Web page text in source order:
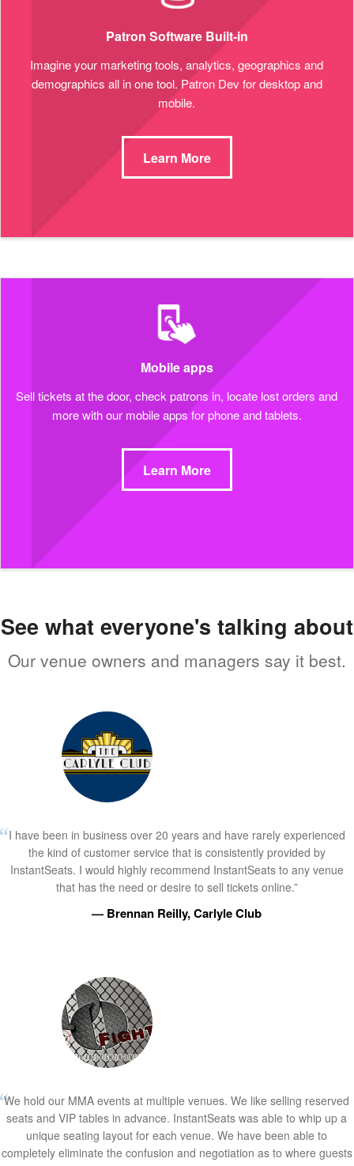
Patron Software Built-in
Imagine your marketing tools, analytics, geographics and
demographics all in one tool. Patron Dev for desktop and
mobile.
Learn More
Mobile apps
Sell tickets at the door, check patrons in, locate lost orders and
more with our mobile apps for phone and tablets.
Learn More
See what everyone's talking about
Our venue owners and managers say it best.
I have been in business over 20 years and have rarely experienced
the kind of customer service that is consistently provided by
InstantSeats. I would highly recommend InstantSeats to any venue
that has the need or desire to sell tickets online.”
— Brennan Reilly, Carlyle Club
We hold our MMA events at multiple venues. We like selling reserved
seats and VIP tables in advance. InstantSeats was able to whip up a
unique seating layout for each venue. We have been able to
completely eliminate the confusion and negotiation as to where guests